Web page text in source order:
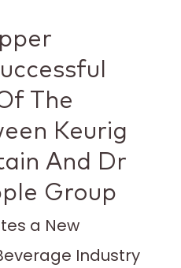
The
Keurig
And Dr
Group
a New
Industry